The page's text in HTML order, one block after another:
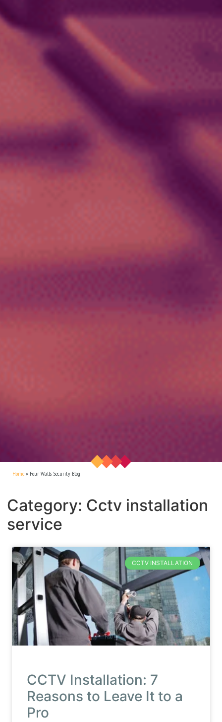
Home » Four Walls Security Blog
Category: Cctv installation
service
CCTV INSTALLATION
CCTV Installation: 7
Reasons to Leave It to a
Pro